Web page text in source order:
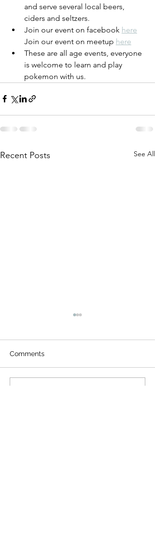
and serve several local beers,
ciders and seltzers.
Join our event on facebook here
Join our event on meetup here
These are all age events, everyone
is welcome to learn and play
pokemon with us.
Recent Posts See All
Comments